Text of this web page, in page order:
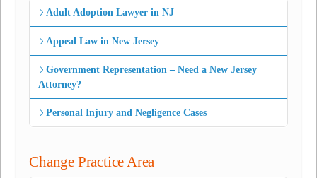
Adult Adoption Lawyer in NJ
Appeal Law in New Jersey
Government Representation – Need a New Jersey
Attorney?
Personal Injury and Negligence Cases
Change Practice Area